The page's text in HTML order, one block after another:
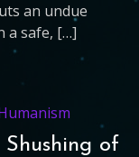
an undue
a safe, […]
of